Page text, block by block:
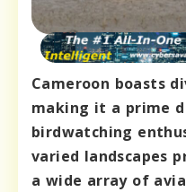
Cameroon boasts
making it a prime
birdwatching
varied landscapes
a wide array of